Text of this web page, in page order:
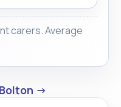
carers. Average
→